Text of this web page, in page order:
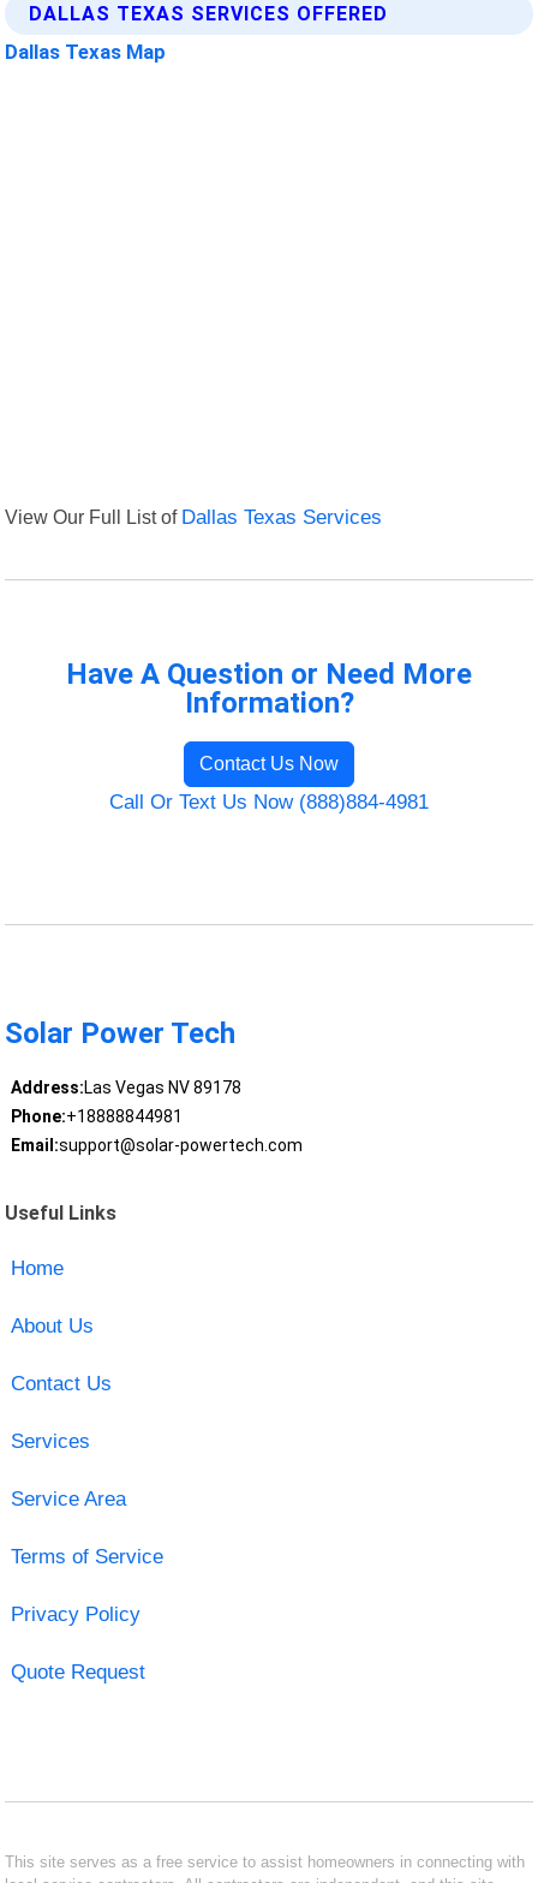
DALLAS TEXAS SERVICES OFFERED
Dallas Texas Map
View Our Full List of Dallas Texas Services
Have A Question or Need More
Information?
Contact Us Now
Call Or Text Us Now (888)884-4981
Solar Power Tech
Address:Las Vegas NV 89178
Phone:+18888844981
Email:support@solar-powertech.com
Useful Links
Home
About Us
Contact Us
Services
Service Area
Terms of Service
Privacy Policy
Quote Request
This site serves as a free service to assist homeowners in connecting with